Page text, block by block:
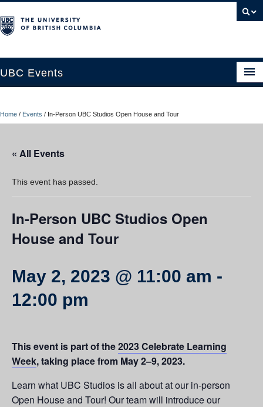
UBC Events
UBC Connects at Robson Square
Contact Us
Resources
UBC Okanagan Events
Home / Events / In-Person UBC Studios Open House and Tour
« All Events
This event has passed.
In-Person UBC Studios Open
House and Tour
May 2, 2023 @ 11:00 am -
12:00 pm
This event is part of the2023 Celebrate Learning
Week, taking place from May 2–9, 2023.
Learn what UBC Studios is all about at our in-person
Open House and Tour! Our team will introduce our